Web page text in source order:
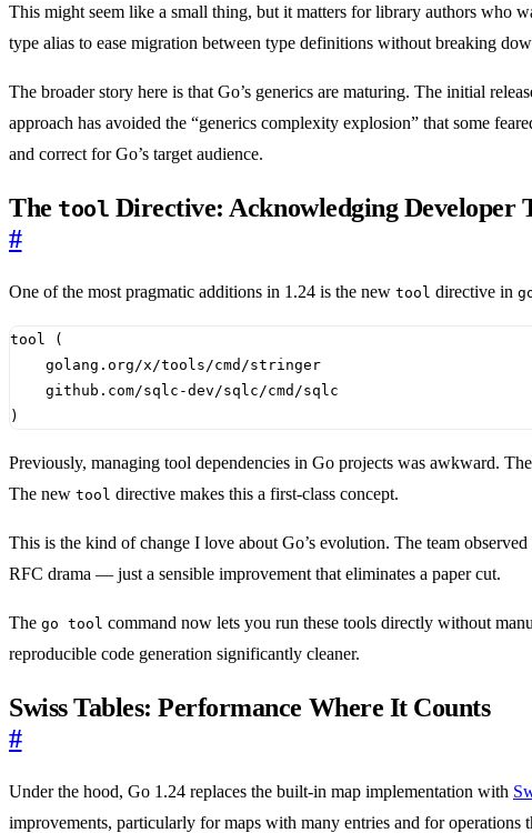
This might seem like a small thing, but it matters for library authors who
type alias to ease migration between type definitions without breaking
The broader story here is that Go’s generics are maturing. The initial
approach has avoided the “generics complexity explosion” that some
and correct for Go’s target audience.
The tool Directive: Acknowledging Developer
#
One of the most pragmatic additions in 1.24 is the new tool directive in
)
Previously, managing tool dependencies in Go projects was awkward.
The new tool directive makes this a first-class concept.
This is the kind of change I love about Go’s evolution. The team
RFC drama — just a sensible improvement that eliminates a paper cut.
The go tool command now lets you run these tools directly without
reproducible code generation significantly cleaner.
Swiss Tables: Performance Where It Counts
#
Under the hood, Go 1.24 replaces the built-in map implementation with
improvements, particularly for maps with many entries and for